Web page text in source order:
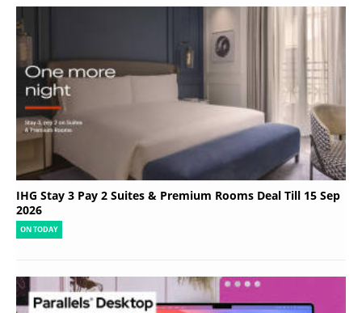
IHG Stay 3 Pay 2 Suites & Premium Rooms Deal Till 15 Sep
2026
ON TODAY